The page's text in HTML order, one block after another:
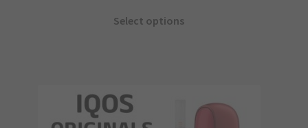
Select options